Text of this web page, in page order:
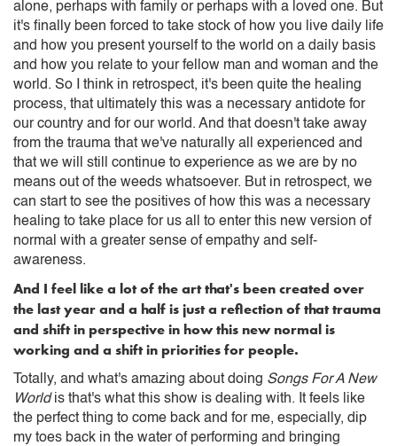
alone, perhaps with family or perhaps with a loved one. But
it's finally been forced to take stock of how you live daily life
and how you present yourself to the world on a daily basis
and how you relate to your fellow man and woman and the
world. So I think in retrospect, it's been quite the healing
process, that ultimately this was a necessary antidote for
our country and for our world. And that doesn't take away
from the trauma that we've naturally all experienced and
that we will still continue to experience as we are by no
means out of the weeds whatsoever. But in retrospect, we
can start to see the positives of how this was a necessary
healing to take place for us all to enter this new version of
normal with a greater sense of empathy and self-
awareness.
And I feel like a lot of the art that's been created over
the last year and a half is just a reflection of that trauma
and shift in perspective in how this new normal is
working and a shift in priorities for people.
Totally, and what's amazing about doing Songs For A New
Worldis that's what this show is dealing with. It feels like
the perfect thing to come back and for me, especially, dip
my toes back in the water of performing and bringing